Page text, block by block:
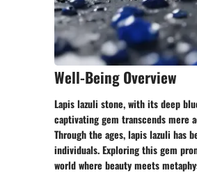
Well-Being Overview
Lapis lazuli stone, with its deep
captivating gem transcends mere
Through the ages, lapis lazuli has
individuals. Exploring this gem
world where beauty meets